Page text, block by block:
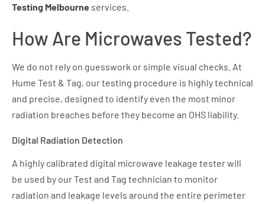
Testing Melbourne services.
How Are Microwaves Tested?
We do not rely on guesswork or simple visual checks. At
Hume Test & Tag, our testing procedure is highly technical
and precise, designed to identify even the most minor
radiation breaches before they become an OHS liability.
Digital Radiation Detection
A highly calibrated digital microwave leakage tester will
be used by our Test and Tag technician to monitor
radiation and leakage levels around the entire perimeter